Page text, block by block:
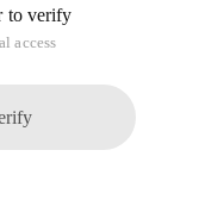
along with
when you use
of Windows
the suggestions